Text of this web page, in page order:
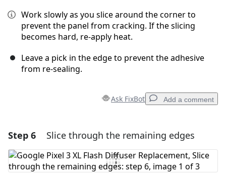
Work slowly as you slice around the corner to
prevent the panel from cracking. If the slicing
becomes hard, re-apply heat.
Leave a pick in the edge to prevent the adhesive
from re-sealing.
Ask FixBot Add a comment
Add a comment
Add Comment
Step 6 Slice through the remaining edges